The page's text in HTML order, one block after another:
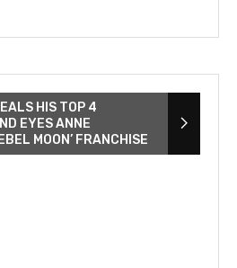
HIS TOP 4
EYES ANNE
MOON’ FRANCHISE